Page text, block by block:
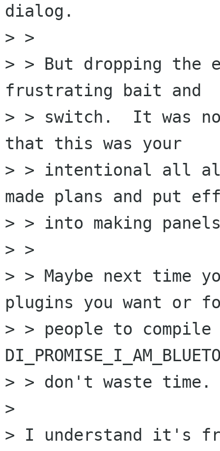
dialog.
> >
> > But dropping
frustrating bait and
> > switch.  It was
that this was your
> > intentional all
made plans and put
> > into making
> >
> > Maybe next time
plugins you want or
> > people to
> > don't waste time.
>
> I understand it's